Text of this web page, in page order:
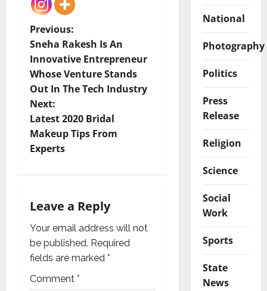
P
o
s
t
n
a
i
g
a
t
Previous:
Sneha Rakesh Is An
Innovative Entrepreneur
Whose Venture Stands
Out In The Tech Industry
Next:
Latest 2020 Bridal
Makeup Tips From
Experts
Leave a Reply
Your email address will not
be published. Required
fields are marked *
Comment *
National
Photography
Politics
Press
Release
Religion
Science
Social
Work
Sports
State
News